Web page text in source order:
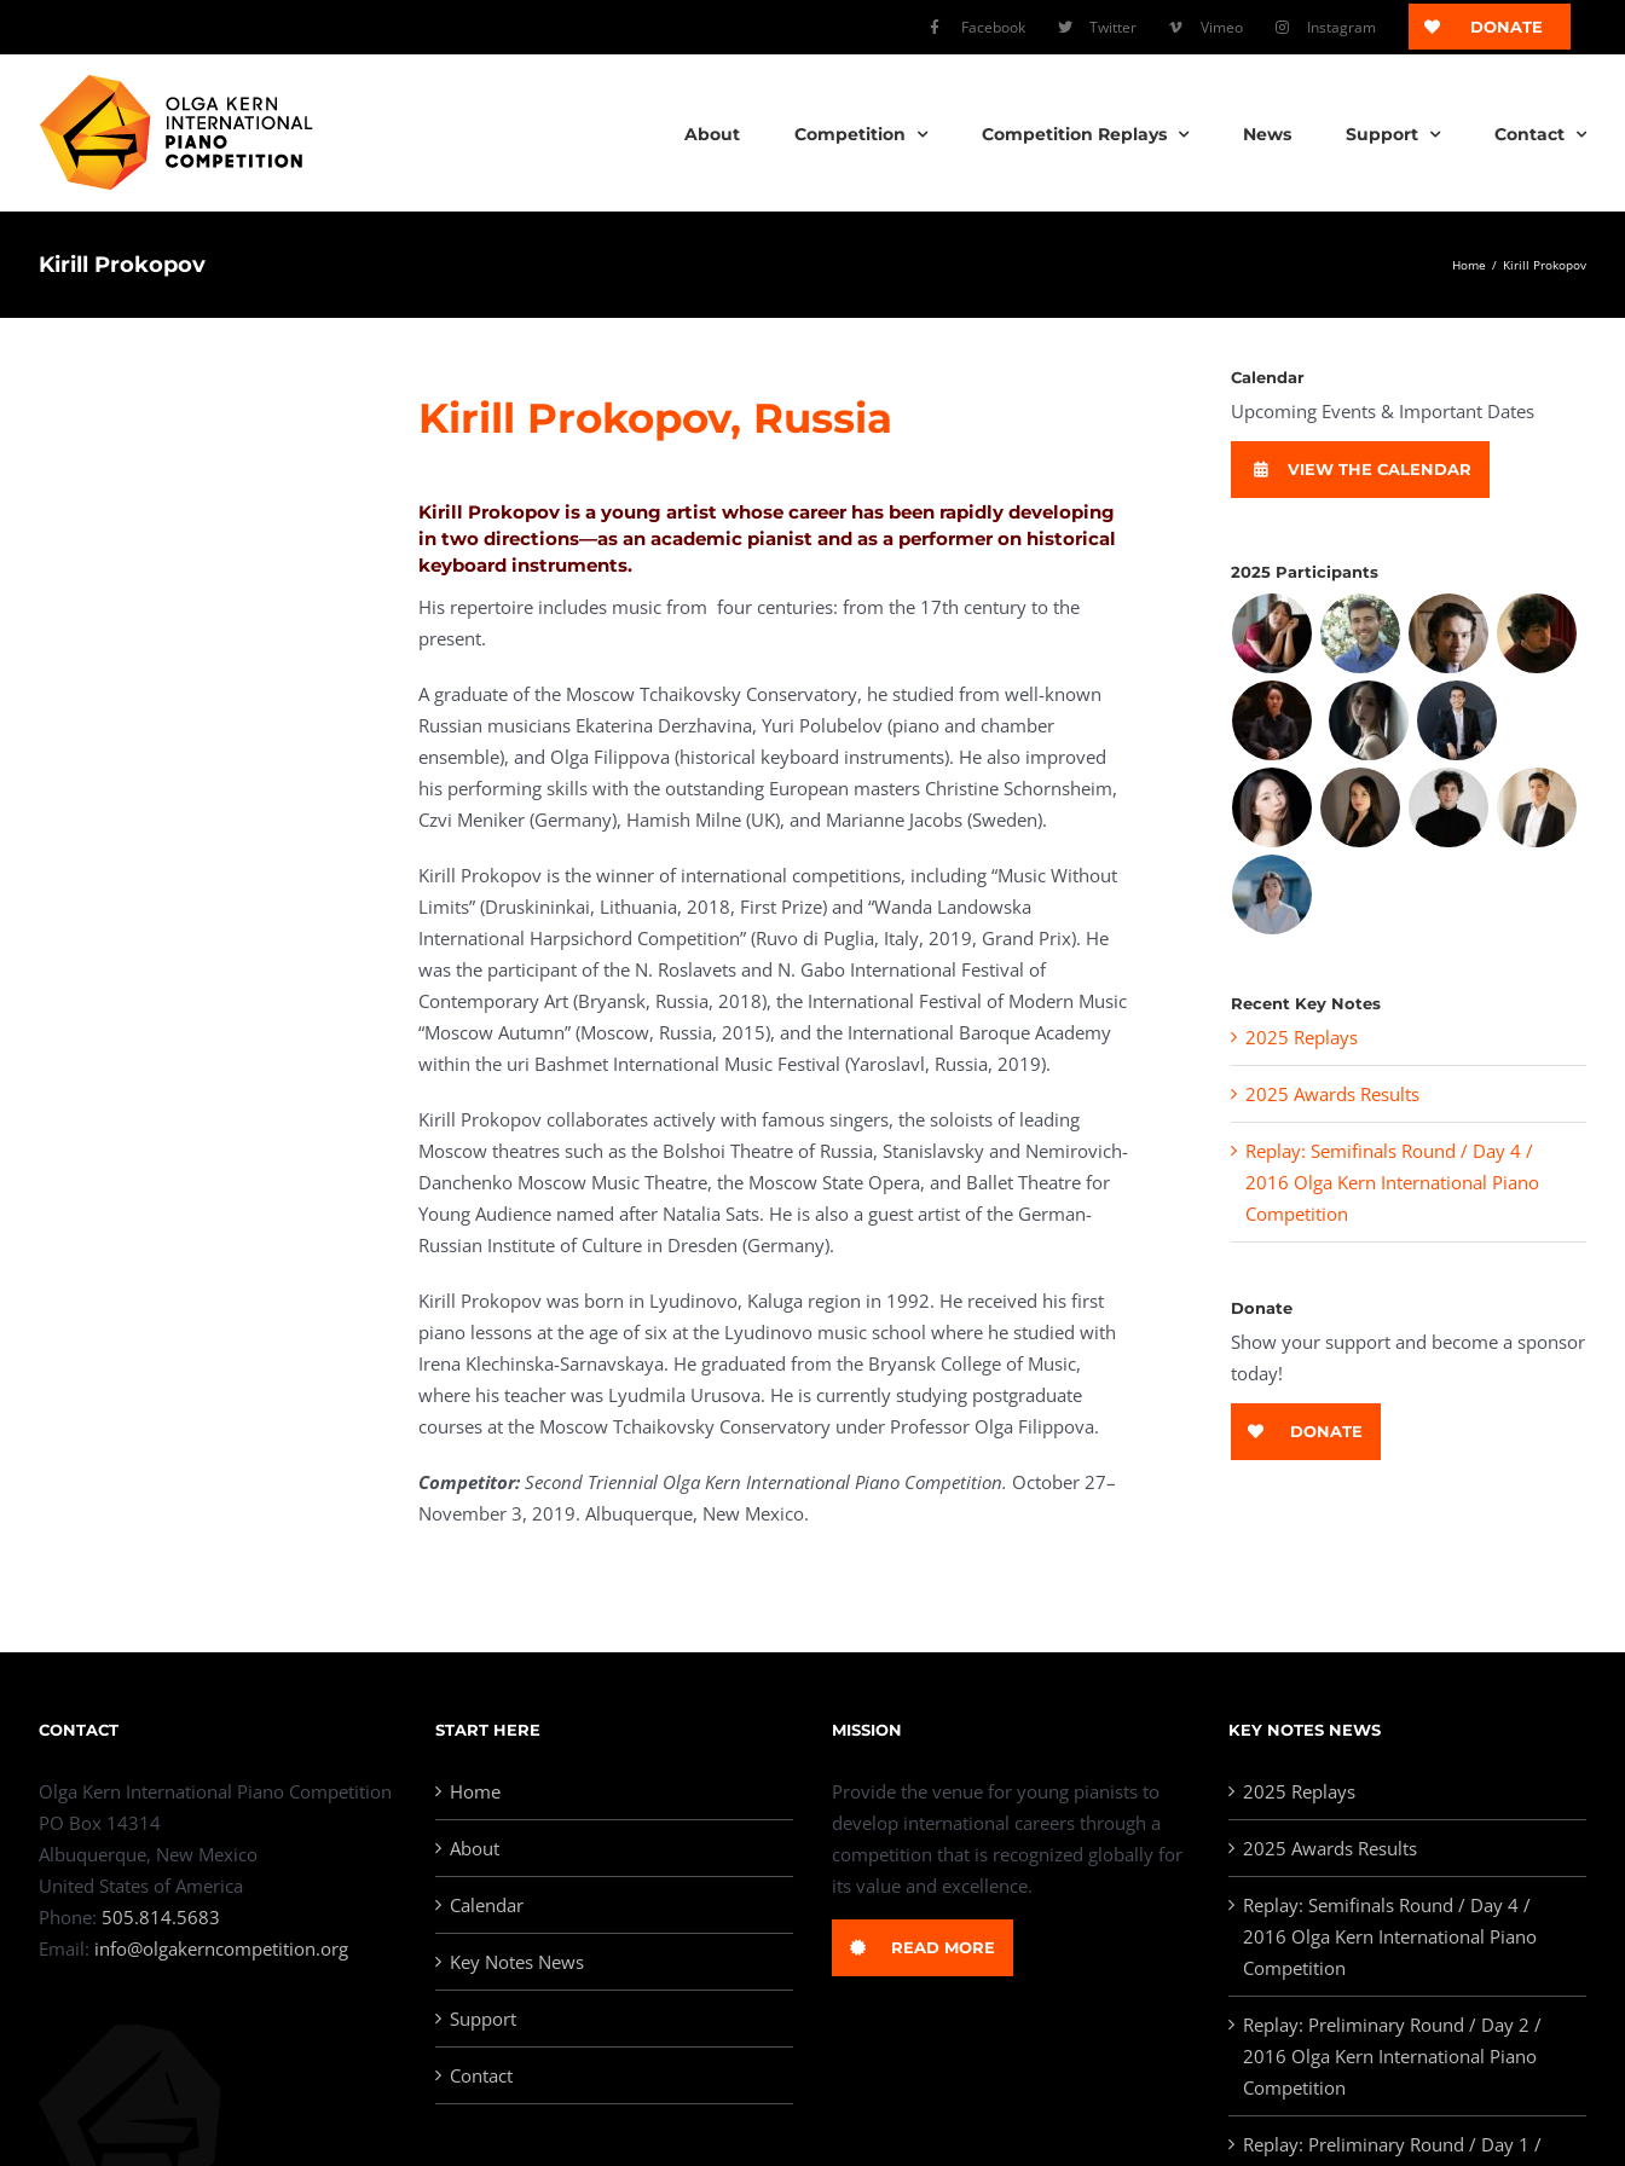
Facebook Twitter Vimeo Instagram DONATE
About Competition Competition Replays News Support Contact
Kirill Prokopov Home / Kirill Prokopov
Kirill Prokopov, Russia
Kirill Prokopov is a young artist whose career has been rapidly developing
in two directions—as an academic pianist and as a performer on historical
keyboard instruments.
His repertoire includes music from four centuries: from the 17th century to the
present.
A graduate of the Moscow Tchaikovsky Conservatory, he studied from well-known
Russian musicians Ekaterina Derzhavina, Yuri Polubelov (piano and chamber
ensemble), and Olga Filippova (historical keyboard instruments). He also improved
his performing skills with the outstanding European masters Christine Schornsheim,
Czvi Meniker (Germany), Hamish Milne (UK), and Marianne Jacobs (Sweden).
Kirill Prokopov is the winner of international competitions, including “Music Without
Limits” (Druskininkai, Lithuania, 2018, First Prize) and “Wanda Landowska
International Harpsichord Competition” (Ruvo di Puglia, Italy, 2019, Grand Prix). He
was the participant of the N. Roslavets and N. Gabo International Festival of
Contemporary Art (Bryansk, Russia, 2018), the International Festival of Modern Music
“Moscow Autumn” (Moscow, Russia, 2015), and the International Baroque Academy
within the uri Bashmet International Music Festival (Yaroslavl, Russia, 2019).
Kirill Prokopov collaborates actively with famous singers, the soloists of leading
Moscow theatres such as the Bolshoi Theatre of Russia, Stanislavsky and Nemirovich-
Danchenko Moscow Music Theatre, the Moscow State Opera, and Ballet Theatre for
Young Audience named after Natalia Sats. He is also a guest artist of the German-
Russian Institute of Culture in Dresden (Germany).
Kirill Prokopov was born in Lyudinovo, Kaluga region in 1992. He received his first
piano lessons at the age of six at the Lyudinovo music school where he studied with
Irena Klechinska-Sarnavskaya. He graduated from the Bryansk College of Music,
where his teacher was Lyudmila Urusova. He is currently studying postgraduate
courses at the Moscow Tchaikovsky Conservatory under Professor Olga Filippova.
Competitor:Second Triennial Olga Kern International Piano Competition. October 27–
November 3, 2019. Albuquerque, New Mexico.
Calendar
Upcoming Events & Important Dates
VIEW THE CALENDAR
2025 Participants
Recent Key Notes
2025 Replays
2025 Awards Results
Replay: Semifinals Round / Day 4 /
2016 Olga Kern International Piano
Competition
Donate
Show your support and become a sponsor
today!
DONATE
CONTACT
Olga Kern International Piano Competition
PO Box 14314
Albuquerque, New Mexico
United States of America
Phone: 505.814.5683
Email: info@olgakerncompetition.org
START HERE
Home
About
Calendar
Key Notes News
Support
Contact
MISSION
Provide the venue for young pianists to
develop international careers through a
competition that is recognized globally for
its value and excellence.
READ MORE
KEY NOTES NEWS
2025 Replays
2025 Awards Results
Replay: Semifinals Round / Day 4 /
2016 Olga Kern International Piano
Competition
Replay: Preliminary Round / Day 2 /
2016 Olga Kern International Piano
Competition
Replay: Preliminary Round / Day 1 /